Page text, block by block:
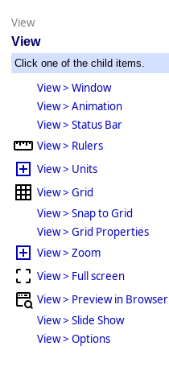
View
View
Click one of the child items.
View > Window
View > Animation
View > Status Bar
View > Rulers
View > Units
View > Grid
View > Snap to Grid
View > Grid Properties
View > Zoom
View > Full screen
View > Preview in Browser
View > Slide Show
View > Options